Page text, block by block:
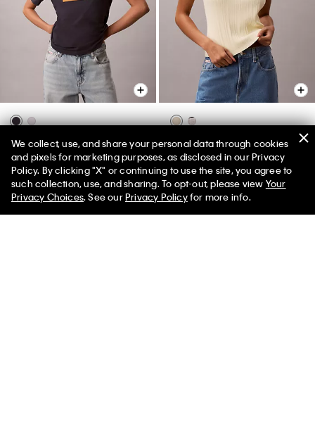
Sunset Graphic Classic Tee
$45.00 $18.00
New to Sale
Rib V-Neck Tank Top
$69.00 $27.60
(1)
New to Sale
50% off Tees + Bottoms*
Limited Time Women Men ✕
We collect, use, and share your personal data through cookies
and pixels for marketing purposes, as disclosed in our Privacy
Policy. By clicking "X" or continuing to use the site, you agree to
such collection, use, and sharing. To opt-out, please view Your
Privacy Choices. See ourPrivacy Policyfor more info.